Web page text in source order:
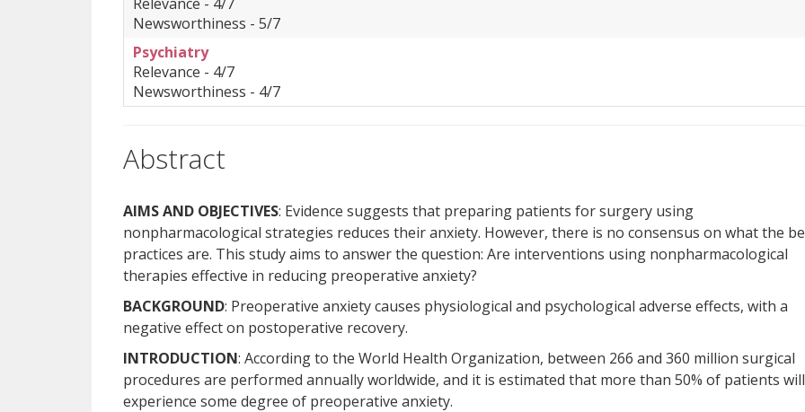
Newsworthiness - 5/7
Psychiatry
Relevance - 4/7
Newsworthiness - 4/7
Abstract
AIMS AND OBJECTIVES: Evidence suggests that preparing patients for surgery using
nonpharmacological strategies reduces their anxiety. However, there is no consensus on what the
practices are. This study aims to answer the question: Are interventions using nonpharmacological
therapies effective in reducing preoperative anxiety?
BACKGROUND: Preoperative anxiety causes physiological and psychological adverse effects, with a
negative effect on postoperative recovery.
INTRODUCTION: According to the World Health Organization, between 266 and 360 million surgical
procedures are performed annually worldwide, and it is estimated that more than 50% of patients will
experience some degree of preoperative anxiety.